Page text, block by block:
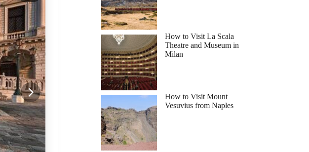
How to Visit La Scala
Theatre and Museum in
Milan
How to Visit Mount
Vesuvius from Naples